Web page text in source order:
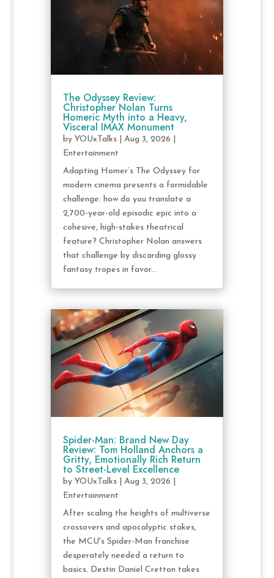
The Odyssey Review:
Christopher Nolan Turns
Homeric Myth into a Heavy,
Visceral IMAX Monument
by YOUxTalks| Aug 3, 2026
Entertainment
Adapting Homer’s The Odyssey for
modern cinema presents a formidable
challenge: how do you translate a
2,700-year-old episodic epic into a
cohesive, high-stakes theatrical
feature? Christopher Nolan answers
that challenge by discarding glossy
fantasy tropes in favor...
Spider-Man: Brand New Day
Review: Tom Holland Anchors a
Gritty, Emotionally Rich Return
to Street-Level Excellence
by YOUxTalks| Aug 3, 2026
Entertainment
After scaling the heights of multiverse
crossovers and apocalyptic stakes,
the MCU's Spider-Man franchise
desperately needed a return to
basics. Destin Daniel Cretton takes